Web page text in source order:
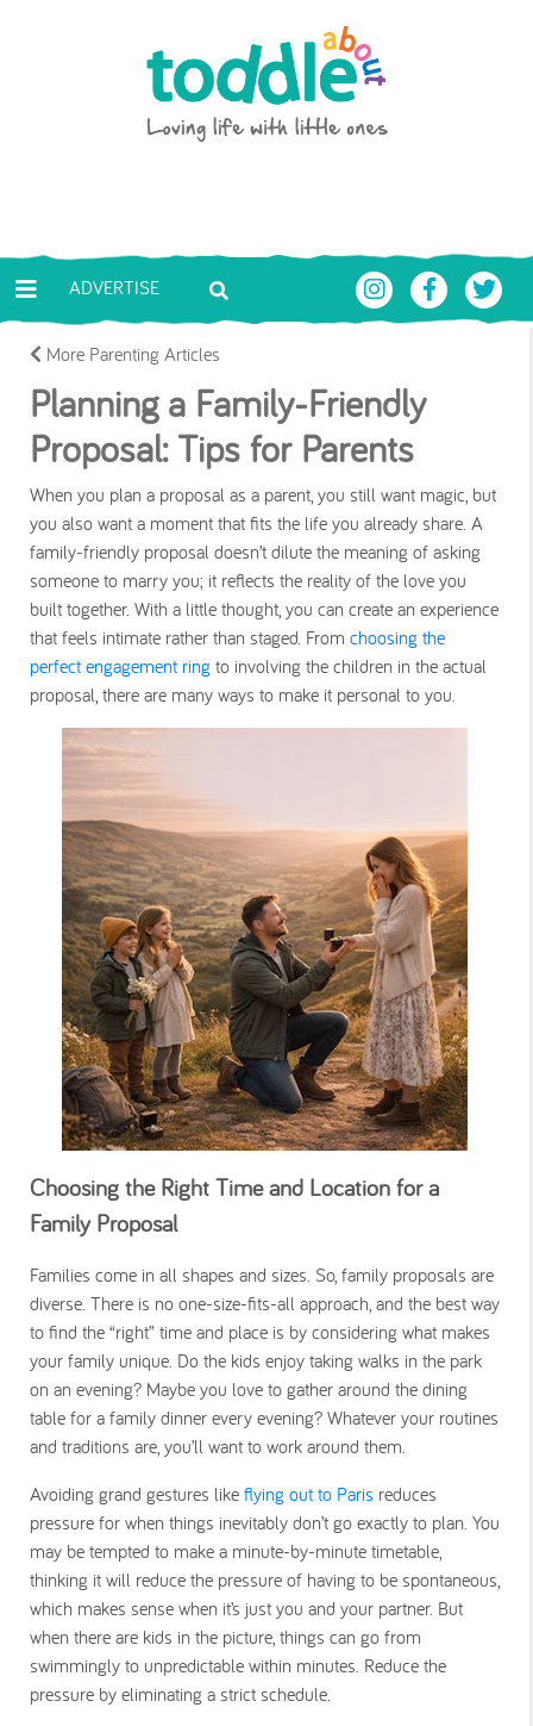
Toddle About
ADVERTISE
More Parenting Articles
Planning a Family-Friendly
Proposal: Tips for Parents
When you plan a proposal as a parent, you still want magic, but
you also want a moment that fits the life you already share. A
family-friendly proposal doesn’t dilute the meaning of asking
someone to marry you; it reflects the reality of the love you
built together. With a little thought, you can create an experience
that feels intimate rather than staged. From choosing the
perfect engagement ring to involving the children in the actual
proposal, there are many ways to make it personal to you.
Choosing the Right Time and Location for a
Family Proposal
Families come in all shapes and sizes. So, family proposals are
diverse. There is no one-size-fits-all approach, and the best way
to find the “right” time and place is by considering what makes
your family unique. Do the kids enjoy taking walks in the park
on an evening? Maybe you love to gather around the dining
table for a family dinner every evening? Whatever your routines
and traditions are, you’ll want to work around them.
Avoiding grand gestures like flying out to Paris reduces
pressure for when things inevitably don’t go exactly to plan. You
may be tempted to make a minute-by-minute timetable,
thinking it will reduce the pressure of having to be spontaneous,
which makes sense when it’s just you and your partner. But
when there are kids in the picture, things can go from
swimmingly to unpredictable within minutes. Reduce the
pressure by eliminating a strict schedule.